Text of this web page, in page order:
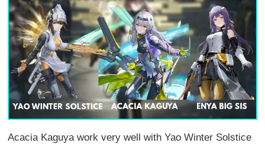
Acacia Kaguya work very well with Yao Winter Solstice